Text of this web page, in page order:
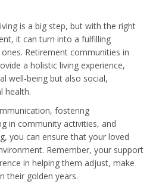
is a big step, but with the right
it can turn into a fulfilling
Retirement communities in
a holistic living experience,
well-being but also social,
health.
fostering
in community activities, and
you can ensure that your loved
Remember, your support
in helping them adjust, make
their golden years.